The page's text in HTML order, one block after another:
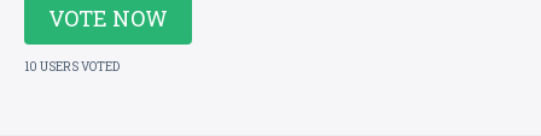
VOTE NOW
10 USERS VOTED